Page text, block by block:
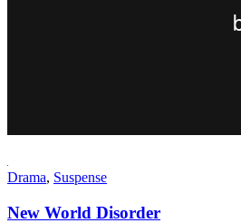
Drama, Suspense
New World Disorder